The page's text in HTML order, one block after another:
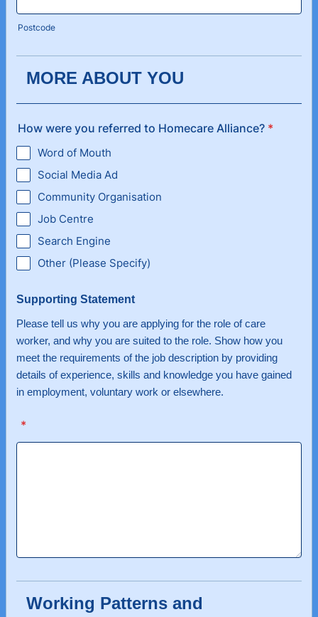
Postcode
MORE ABOUT YOU
How were you referred to Homecare Alliance? *
Word of Mouth
Social Media Ad
Community Organisation
Job Centre
Search Engine
Other (Please Specify)
Supporting Statement
Please tell us why you are applying for the role of care
worker, and why you are suited to the role. Show how you
meet the requirements of the job description by providing
details of experience, skills and knowledge you have gained
in employment, voluntary work or elsewhere.
*
Working Patterns and